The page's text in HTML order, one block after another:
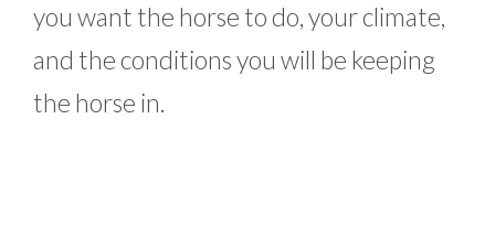
you want the horse to do, your climate,
and the conditions you will be keeping
the horse in.